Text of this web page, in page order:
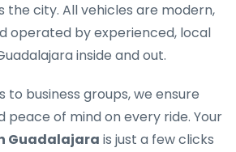
the city. All vehicles are modern,
operated by experienced, local
inside and out.
to business groups, we ensure
peace of mind on every ride. Your
Guadalajara is just a few clicks